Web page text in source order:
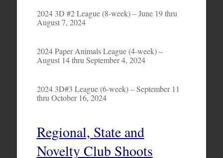
2024 3D #2 League (8-week) – June 19 thru
August 7, 2024
2024 Paper Animals League (4-week) –
August 14 thru September 4, 2024
2024 3D#3 League (6-week) – September 11
thru October 16, 2024
Regional, State and
Novelty Club Shoots